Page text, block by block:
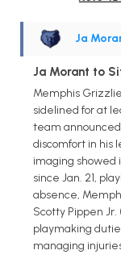
Ja
Ja Morant to
Memphis
sidelined for at
team
discomfort in his
imaging showed
since Jan. 21,
absence,
Scotty Pippen
playmaking
managing